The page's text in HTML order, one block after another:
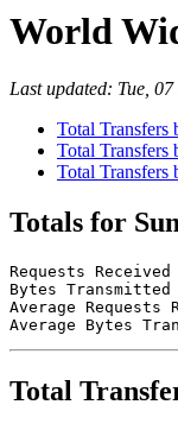
World
Last updated: Tue,
Total Transfers
Total Transfers
Total
Totals for
Requests
Bytes Transmitted
Average
Total